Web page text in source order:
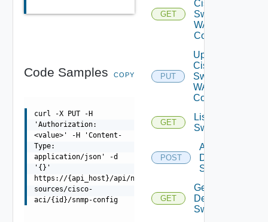
Code Samples COPY
curl -X PUT -H
'Authorization:
<value>' -H 'Content-
Type:
application/json' -d
'{}'
https://{api_host}/api/ni/data-
sources/cisco-
aci/{id}/snmp-config
GET
Cisco
Switch
WAN
Config
PUT
Update
Cisco
Switch
WAN
Config
GET
List Dell
Switches
POST
Add
Dell
Switch
GET
Get
Dell
Switch